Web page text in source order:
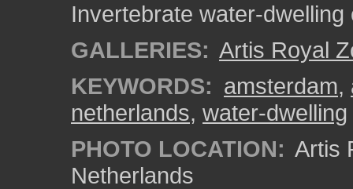
Invertebrate water-
GALLERIES: Artis Royal
KEYWORDS: amsterdam,
netherlands, water-dwelling
PHOTO LOCATION: Artis
Netherlands